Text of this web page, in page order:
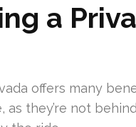
a
offers many
as they’re not